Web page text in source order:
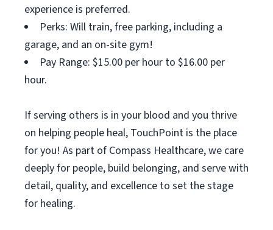
experience is preferred.
Perks: Will train, free parking, including a
garage, and an on-site gym!
Pay Range: $15.00 per hour to $16.00 per
hour.
If serving others is in your blood and you thrive
on helping people heal, TouchPoint is the place
for you! As part of Compass Healthcare, we care
deeply for people, build belonging, and serve with
detail, quality, and excellence to set the stage
for healing.